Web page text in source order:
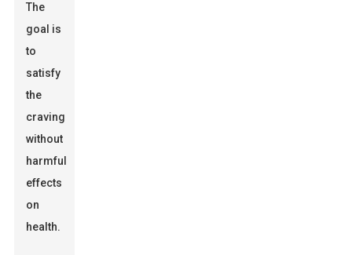
The
goal is
to
satisfy
the
craving
without
harmful
effects
on
health.